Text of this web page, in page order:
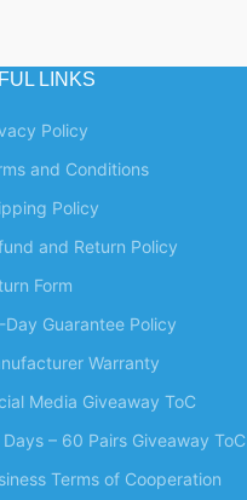
LINKS
Policy
and Conditions
Policy
and Return Policy
Form
Day Guarantee Policy
Warranty
Media Giveaway ToC
– 60 Pairs Giveaway ToC
Terms of Cooperation